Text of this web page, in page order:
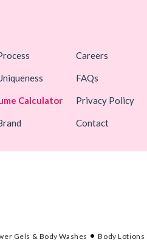
Calculator
Careers
FAQs
Privacy Policy
Contact
Gels & Body Washes Body Lotions